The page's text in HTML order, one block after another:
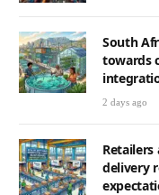
South
towards
2 days ago
delivery